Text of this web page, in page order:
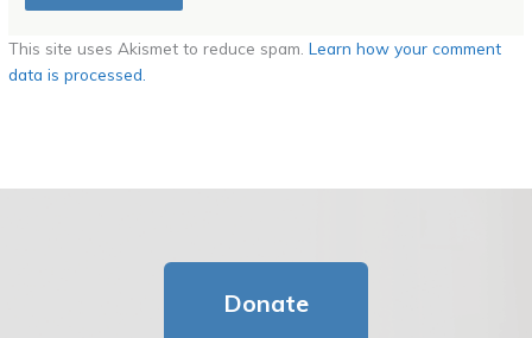
This site uses Akismet to reduce spam.Learn how your comment
data is processed.
Donate